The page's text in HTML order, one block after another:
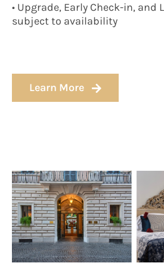
• Upgrade, Early Check-in, and
subject to availability
Learn More